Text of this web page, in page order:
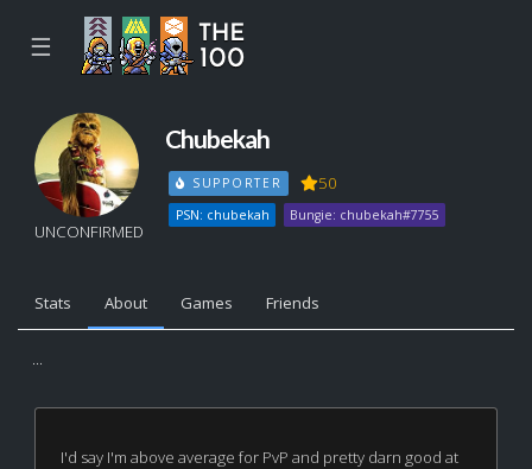
☰
UNCONFIRMED
Chubekah
SUPPORTER 50
PSN: chubekah Bungie: chubekah#7755
Stats About Games Friends
...
I'd say I'm above average for PvP and pretty darn good at